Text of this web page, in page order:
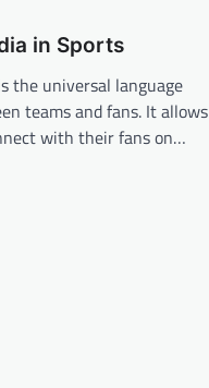
in Sports
the universal language
teams and fans. It allows
with their fans on…